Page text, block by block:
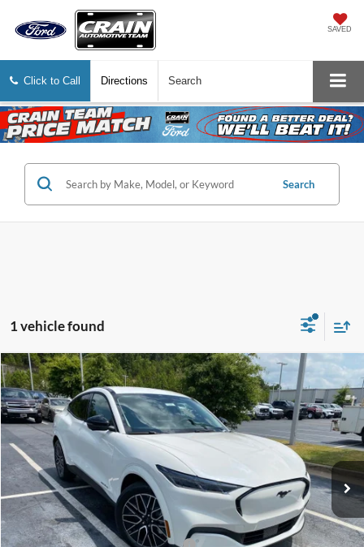
SAVED
Click to Call Directions Search
Search
1 vehicle found
2026Ford Mustang Mach-EPremium
Price Drop
VIN:3FMTK3SU2TMA19428Stock:6FT3205Model:K3S
In Stock Ext. Int.
Window Sticker
BUY FINANCE LEASE
MSRP: $53,375
Compare Vehicle